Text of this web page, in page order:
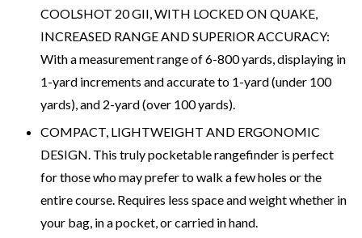
COOLSHOT 20 GII, WITH LOCKED ON QUAKE,
INCREASED RANGE AND SUPERIOR ACCURACY:
With a measurement range of 6-800 yards, displaying in
1-yard increments and accurate to 1-yard (under 100
yards), and 2-yard (over 100 yards).
COMPACT, LIGHTWEIGHT AND ERGONOMIC
DESIGN. This truly pocketable rangefinder is perfect
for those who may prefer to walk a few holes or the
entire course. Requires less space and weight whether in
your bag, in a pocket, or carried in hand.